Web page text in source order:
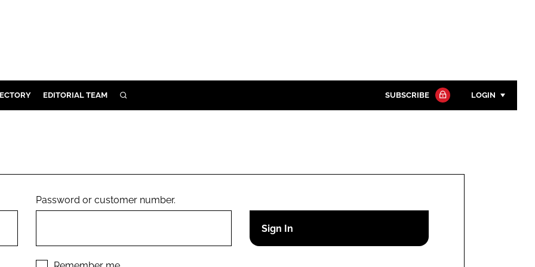
EDITORIAL TEAM SEARCH SUBSCRIBE LOGIN
Remember me
Password or customer number.